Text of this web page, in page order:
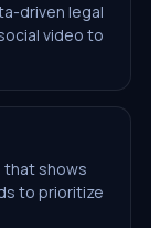
driven legal
video to
that shows
to prioritize